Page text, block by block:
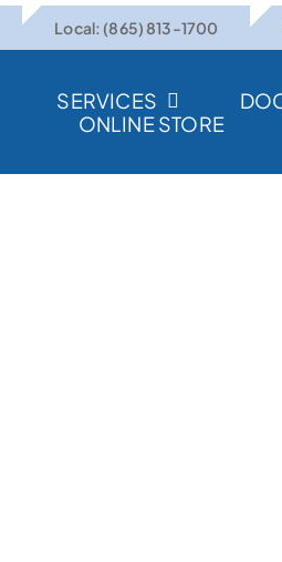
Local: (865) 813-1700
SERVICES
ONLINE STORE